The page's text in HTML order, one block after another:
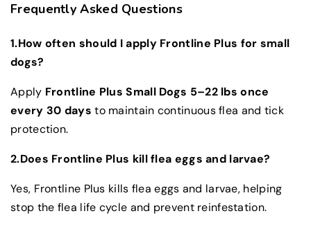
Frequently Asked Questions
1.How often should I apply Frontline Plus for small
dogs?
Apply Frontline Plus Small Dogs 5–22 lbs once
every 30 days to maintain continuous flea and tick
protection.
2.Does Frontline Plus kill flea eggs and larvae?
Yes, Frontline Plus kills flea eggs and larvae, helping
stop the flea life cycle and prevent reinfestation.